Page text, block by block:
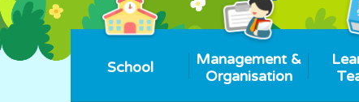
School
Management &
Organisation